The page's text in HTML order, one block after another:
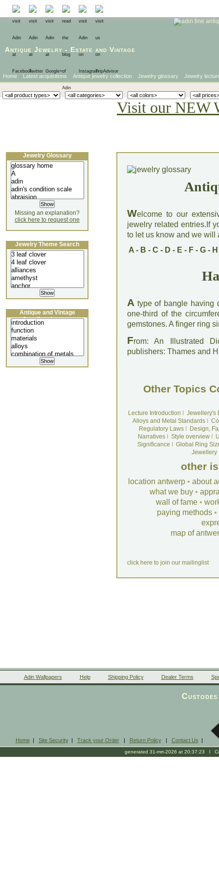
Antique Jewelry - Estate and Vintage
Home Latest acquisitions Antique jewelry collection Jewelry glossary Jewelry
Visit our NEW
Welcome to our
jewelry related entries.If
to let us know and we will
A- B - C - D - E - F- G- H
A type of bangle having
one-third of the
gemstones. A finger ring
From: An Illustrated
publishers: Thames and
Other Topics
Lecture Introduction
Jewellery's
Alloys and Metal Standards
Regulatory LawsI
Design,
NarrativesI Style overviewI
Significance
Global Ring
Jewellery
other
location antwerp • about
what we buy •
wall of fame •
paying methods •
map of
click here to join our mailinglist
Jewelry Glossary
Missing an explanation?
click here to request one
Jewelry Theme Search
Antique and Vintage
Jewellery Lecture
Adin Wallpapers Help Shipping Policy Dealer Terms
Home| Site Security| Track your Order| Return Policy| Contact Us |
generated 31-mrt-2026 at 20:37:23 l